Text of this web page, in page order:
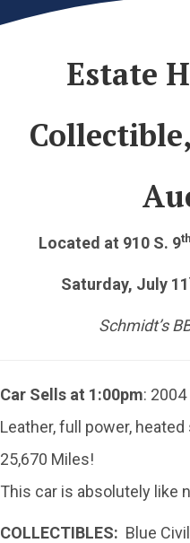
Estate
Located at 910 S. 9th
Saturday, July 11
Schmidt’s
Car Sells at 1:00pm:
Leather, full power, heated
25,670 Miles!
This car is absolutely like
COLLECTIBLES: Blue